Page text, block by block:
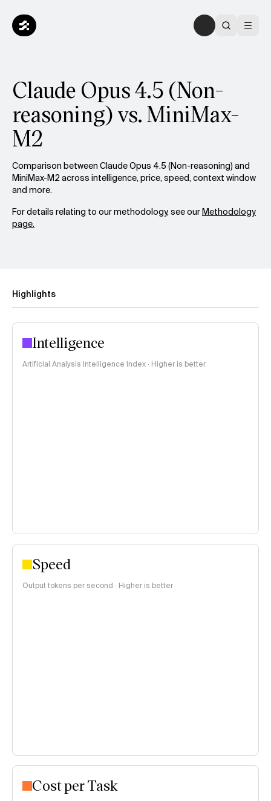
Claude Opus 4.5 (Non-
reasoning) vs. MiniMax-
M2
Comparison between Claude Opus 4.5 (Non-reasoning) and
MiniMax-M2 across intelligence, price, speed, context window
and more.
For details relating to our methodology, see ourMethodology
page.
Highlights
Intelligence
Artificial Analysis Intelligence Index · Higher is better
Speed
Output tokens per second · Higher is better
Cost per Task